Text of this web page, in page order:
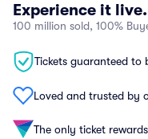
Experience it live.
100 million sold, 100%
Tickets guaranteed to
Loved and trusted by
The only ticket